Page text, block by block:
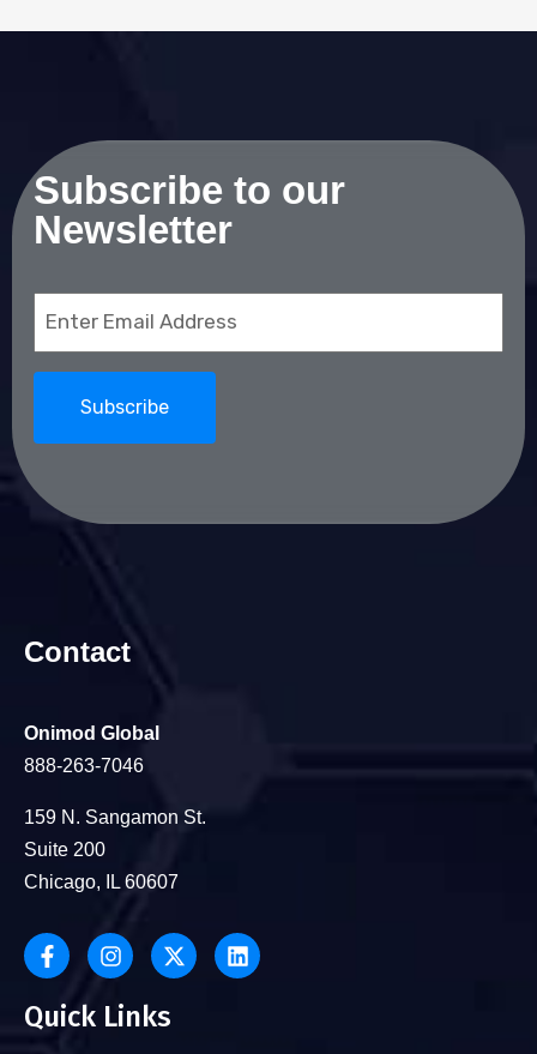
Subscribe to our
Newsletter
Contact
Onimod Global
888-263-7046
159 N. Sangamon St.
Suite 200
Chicago, IL 60607
Quick Links